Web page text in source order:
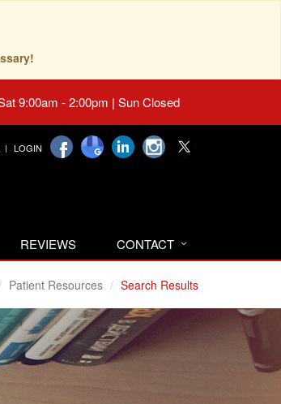
9:00am - 2:00pm | Sun Closed
LOGIN
REVIEWS CONTACT
Patient Resources Search Results